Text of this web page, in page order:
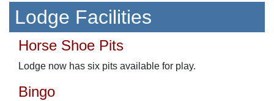
Lodge Facilities
Horse Shoe Pits
Lodge now has six pits available for play.
Bingo